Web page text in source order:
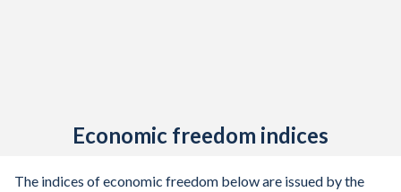
Economic freedom indices
The indices of economic freedom below are issued by the